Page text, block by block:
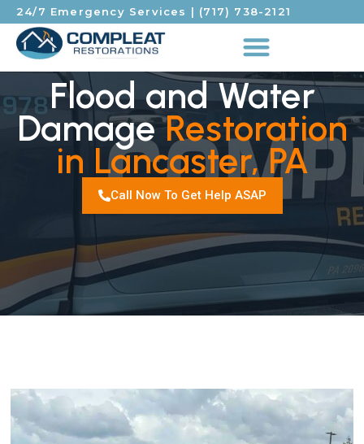
24/7 Emergency Services | (717) 738-2121
Flood and Water
DamageRestoration
in Lancaster, PA
Call Now To Get Help ASAP